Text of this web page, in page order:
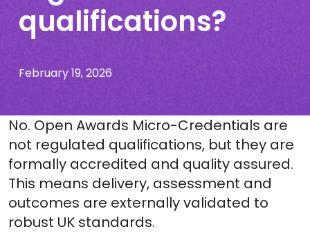
qualifications?
February 19, 2026
No. Open Awards Micro-Credentials are
not regulated qualifications, but they are
formally accredited and quality assured.
This means delivery, assessment and
outcomes are externallyvalidated to
robust UK standards.